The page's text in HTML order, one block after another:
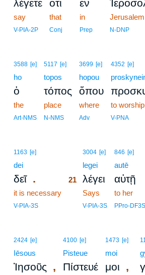
λέγετε
say
V-PIA-2P
ὅτι
that
Conj
ἐν
in
Prep
Jerusalem
N-DNP
3588 [e]
ho
ὁ
the
Art-NMS
5117 [e]
topos
τόπος
place
N-NMS
3699 [e]
hopou
ὅπου
where
Adv
4352 [e]
to worship
V-PNA
1163 [e]
dei
δεῖ.
it is necessary
V-PIA-3S
3004 [e]
legei
21 λέγει
Says
V-PIA-3S
846 [e]
autē
αὐτῇ
to her
PPro-DF3S
2424 [e]
Iēsous
Ἰησοῦς ,
4100 [e]
Pisteue
Πίστευέ
1473 [e]
moi
μοι ,